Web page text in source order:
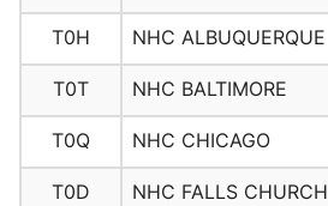
T0H NHC ALBUQUERQUE
T0T NHC BALTIMORE
T0Q NHC CHICAGO
T0D NHC FALLS CHURCH